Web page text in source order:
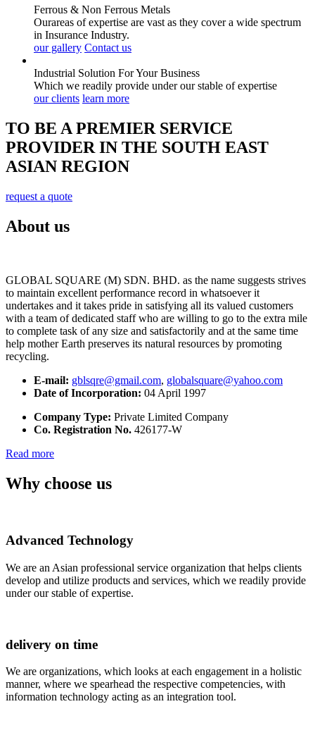
Ferrous & Non Ferrous Metals
Ourareas of expertise are vast as they cover a wide spectrum
in Insurance Industry.
our gallery Contact us
Industrial Solution For YourBusiness
Which we readily provide under our stable of expertise
our clients learn more
TO BE A PREMIER SERVICE
PROVIDER IN THE SOUTH EAST
ASIAN REGION
request a quote
About us
GLOBAL SQUARE (M) SDN. BHD. as the name suggests strives
to maintain excellent performance record in whatsoever it
undertakes and it takes pride in satisfying all its valued customers
with a team of dedicated staff who are willing to go to the extra mile
to complete task of any size and satisfactorily and at the same time
help mother Earth preserves its natural resources by promoting
recycling.
E-mail: gblsqre@gmail.com, globalsquare@yahoo.com
Date of Incorporation: 04 April 1997
Company Type: Private Limited Company
Co. Registration No. 426177-W
Read more
Why choose us
Advanced Technology
We are an Asian professional service organization that helps clients
develop and utilize products and services, which we readily provide
under our stable of expertise.
delivery on time
We are organizations, which looks at each engagement in a holistic
manner, where we spearhead the respective competencies, with
information technology acting as an integration tool.